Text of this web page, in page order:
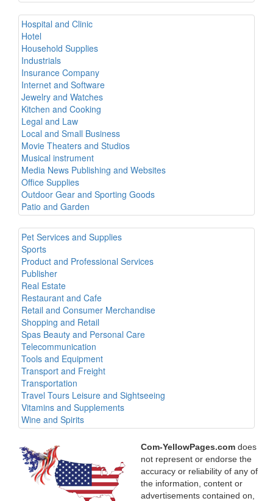
Hospital and Clinic
Hotel
Household Supplies
Industrials
Insurance Company
Internet and Software
Jewelry and Watches
Kitchen and Cooking
Legal and Law
Local and Small Business
Movie Theaters and Studios
Musical instrument
Media News Publishing and Websites
Office Supplies
Outdoor Gear and Sporting Goods
Patio and Garden
Pet Services and Supplies
Sports
Product and Professional Services
Publisher
Real Estate
Restaurant and Cafe
Retail and Consumer Merchandise
Shopping and Retail
Spas Beauty and Personal Care
Telecommunication
Tools and Equipment
Transport and Freight
Transportation
Travel Tours Leisure and Sightseeing
Vitamins and Supplements
Wine and Spirits
Com-YellowPages.com does
not represent or endorse the
accuracy or reliability of any of
the information, content or
advertisements contained on,